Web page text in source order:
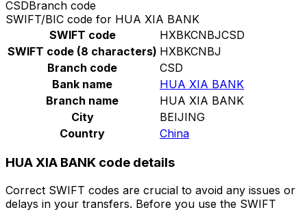
CSDBranch code
SWIFT/BIC code for HUA XIA BANK
SWIFT code
HXBKCNBJCSD
SWIFT code (8 characters) HXBKCNBJ
Branch code
CSD
Bank name
HUA XIA BANK
Branch name
HUA XIA BANK
City
BEIJING
Country
China
HUA XIA BANK code details
Correct SWIFT codes are crucial to avoid any issues or
delays in your transfers. Before you use the SWIFT